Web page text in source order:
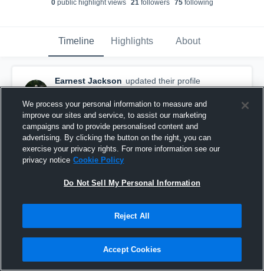
0public highlight views 21followers 75following
Timeline Highlights About
Earnest Jackson updated their profile
picture.
September 19th, 2015
We process your personal information to measure and
improve our sites and service, to assist our marketing
campaigns and to provide personalised content and
advertising. By clicking the button on the right, you can
exercise your privacy rights. For more information see our
privacy notice Cookie Policy
Do Not Sell My Personal Information
Reject All
Accept Cookies